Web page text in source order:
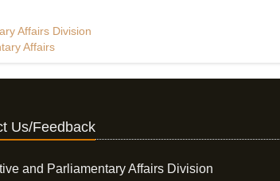
Affairs Division
Affairs
Us/Feedback
and Parliamentary Affairs Division